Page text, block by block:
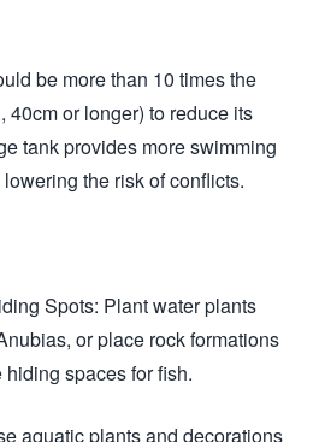
be more than 10 times the
40cm or longer) to reduce its
tank provides more swimming
the risk of conflicts.
Spots: Plant water plants
or place rock formations
spaces for fish.
plants and decorations